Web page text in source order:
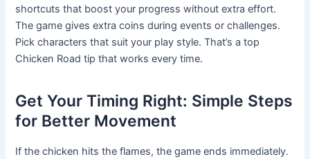
shortcuts that boost your progress without extra effort.
The game gives extra coins during events or challenges.
Pick characters that suit your play style. That’s a top
Chicken Road tip that works every time.
Get Your Timing Right: Simple Steps
for Better Movement
If the chicken hits the flames, the game ends immediately.